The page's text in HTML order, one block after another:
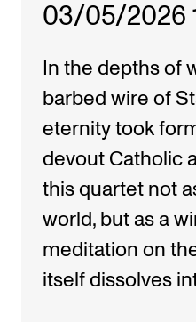
03/05/2026
In the depths of
barbed wire of
eternity took
devout Catholic
this quartet not
world, but as a
meditation on
itself dissolves